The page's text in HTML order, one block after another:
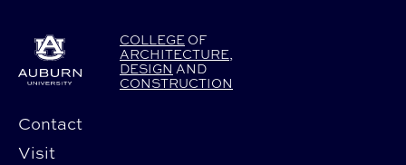
COLLEGE OF
ARCHITECTURE,
DESIGN AND
CONSTRUCTION
Contact
Visit